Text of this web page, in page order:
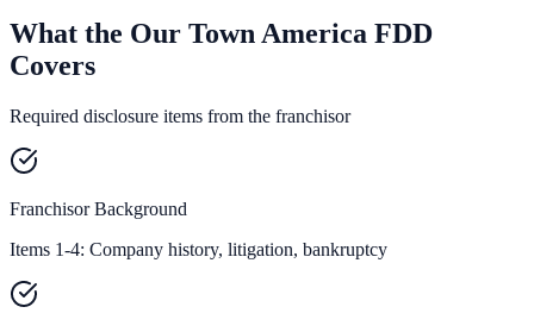
What the Our Town America FDD
Covers
Required disclosure items from the franchisor
Franchisor Background
Items 1-4: Company history, litigation, bankruptcy